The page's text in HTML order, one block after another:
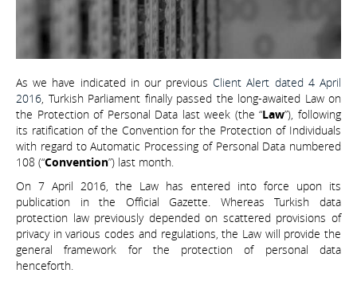
As we have indicated in our previousClient Alert dated 4 April
2016, Turkish Parliament finally passed the long-awaited Law on
the Protection of Personal Data last week (the “Law”), following
its ratification of the Convention for the Protection of Individuals
with regard to Automatic Processing of Personal Data numbered
108 (“Convention”) last month.
On 7 April 2016, the Law has entered into force upon its
publication in the Official Gazette. Whereas Turkish data
protection law previously depended on scattered provisions of
privacy in various codes and regulations, the Law will provide the
general framework for the protection of personal data
henceforth.